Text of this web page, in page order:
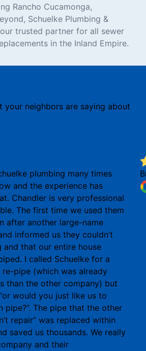
Rancho Cucamonga,
Schuelke Plumbing &
trusted partner for all sewer
in the Inland Empire.
your neighbors are saying about
plumbing many times
and the experience has
Chandler is very professional
The first time we used them
after another large-name
informed us they couldn’t
and that our entire house
I called Schuelke for a
pipe (which was already
than the other company) but
would you just like us to
pipe?”. The pipe that the other
repair” was replaced within
saved us thousands. We really
and their